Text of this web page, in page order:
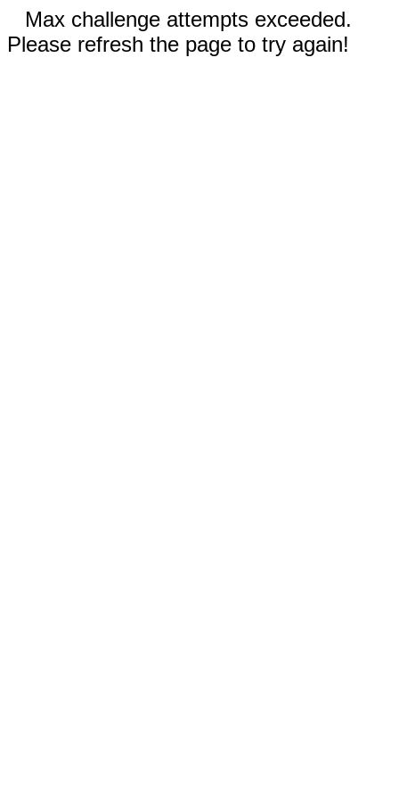
Max challenge attempts exceeded.
Please refresh the page to try again!